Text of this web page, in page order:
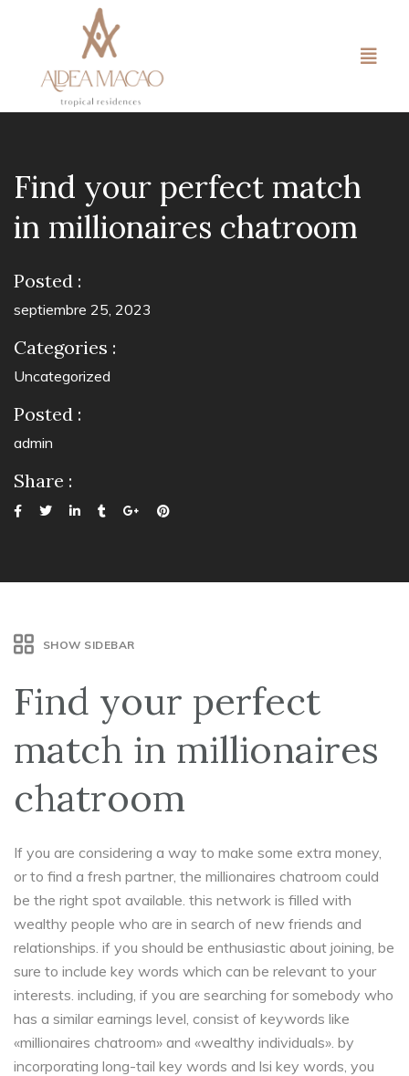
Find your perfect match
in millionaires chatroom
Posted :
septiembre 25, 2023
Categories :
Uncategorized
Posted :
admin
Share :
SHOW SIDEBAR
Find your perfect
match in millionaires
chatroom
If you are considering a way to make some extra money,
or to find a fresh partner, the millionaires chatroom could
be the right spot available. this network is filled with
wealthy people who are in search of new friends and
relationships. if you should be enthusiastic about joining, be
sure to include key words which can be relevant to your
interests. including, if you are searching for somebody who
has a similar earnings level, consist of keywords like
«millionaires chatroom» and «wealthy individuals». by
incorporating long-tail key words and lsi key words, you